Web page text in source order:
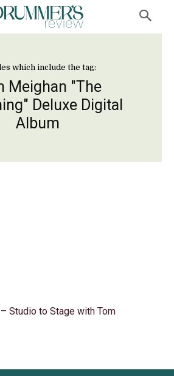
which include the tag:
Meighan "The
Deluxe Digital
Album
– Studio to Stage with Tom